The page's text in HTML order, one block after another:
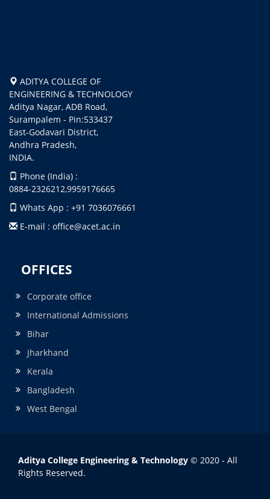
ADITYA COLLEGE OF
ENGINEERING & TECHNOLOGY
Aditya Nagar, ADB Road,
Surampalem - Pin:533437
East-Godavari District,
Andhra Pradesh,
INDIA.
Phone (India) :
0884-2326212,9959176665
Whats App : +91 7036076661
E-mail : office@acet.ac.in
OFFICES
Corporate office
International Admissions
Bihar
Jharkhand
Kerala
Bangladesh
West Bengal
Aditya College Engineering & Technology © 2020 - All
Rights Reserved.